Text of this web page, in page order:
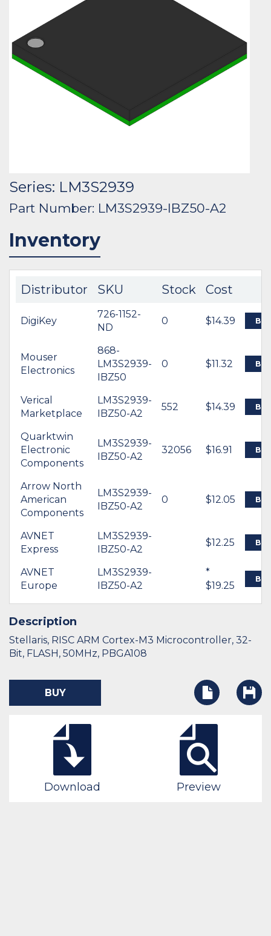
Series: LM3S2939
Part Number: LM3S2939-IBZ50-A2
Inventory
Distributor SKU Stock Cost
DigiKey
726-1152-
ND
0 $14.39 BUY
Mouser
Electronics
868-
LM3S2939-
IBZ50
0 $11.32 BUY
Verical
Marketplace
LM3S2939-
IBZ50-A2
552 $14.39 BUY
Quarktwin
Electronic
Components
LM3S2939-
IBZ50-A2
32056 $16.91 BUY
Arrow North
American
Components
LM3S2939-
IBZ50-A2
0 $12.05 BUY
AVNET
Express
LM3S2939-
IBZ50-A2
$12.25 BUY
AVNET
Europe
LM3S2939-
IBZ50-A2
*
$19.25
BUY
Description
Stellaris, RISC ARM Cortex-M3 Microcontroller, 32-
Bit, FLASH, 50MHz, PBGA108
BUY
Download Preview